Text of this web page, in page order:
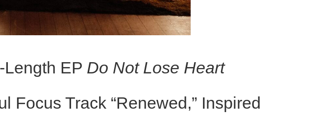
EP Do Not Lose Heart
Focus Track “Renewed,” Inspired